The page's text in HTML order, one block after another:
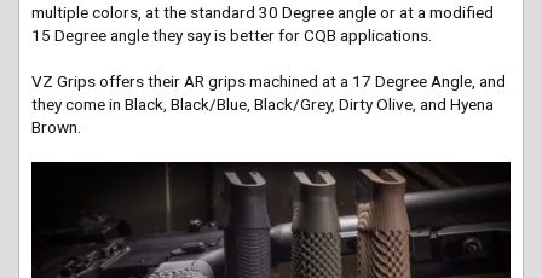
multiple colors, at the standard 30 Degree angle or at a modified
15 Degree angle they say is better for CQB applications.
VZ Grips offers their AR grips machined at a 17 Degree Angle, and
they come in Black, Black/Blue, Black/Grey, Dirty Olive, and Hyena
Brown.